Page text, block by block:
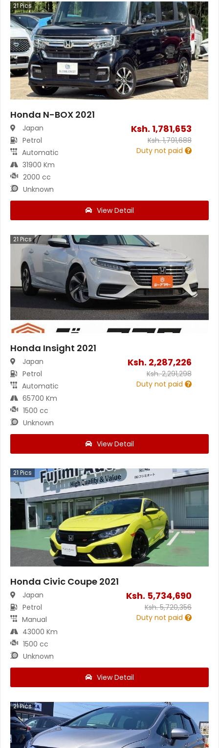
21Pics
Honda N-BOX 2021
Japan
Petrol
Automatic
31900 Km
2000 cc
Unknown
Ksh. 1,781,653
Ksh.1,791,688
Duty not paid
View Detail
21 Pics
Honda Insight 2021
Japan
Petrol
Automatic
65700 Km
1500 cc
Unknown
Ksh. 2,287,226
Ksh.2,291,298
Duty not paid
View Detail
21 Pics
Honda Civic Coupe 2021
Japan
Petrol
Manual
43000 Km
1500 cc
Unknown
Ksh. 5,734,690
Ksh.5,720,356
Duty not paid
View Detail
21Pics